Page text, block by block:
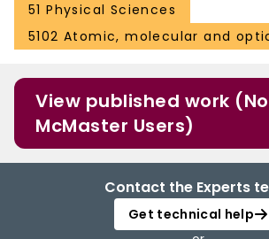
51 Physical Sciences
5102 Atomic, molecular and
View published work
McMaster Users)
Contact the Experts
Get technical help